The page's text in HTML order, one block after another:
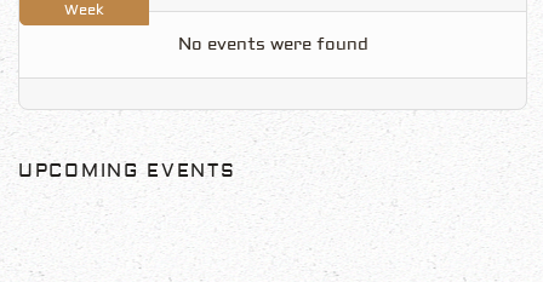
Week
No events were found
UPCOMING EVENTS